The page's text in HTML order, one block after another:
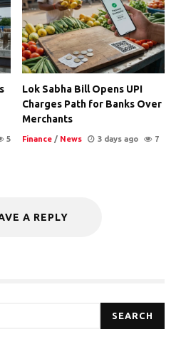
5
Lok Sabha Bill Opens UPI
Charges Path for Banks Over
Merchants
Finance / News 3 days ago 7
A REPLY
SEARCH